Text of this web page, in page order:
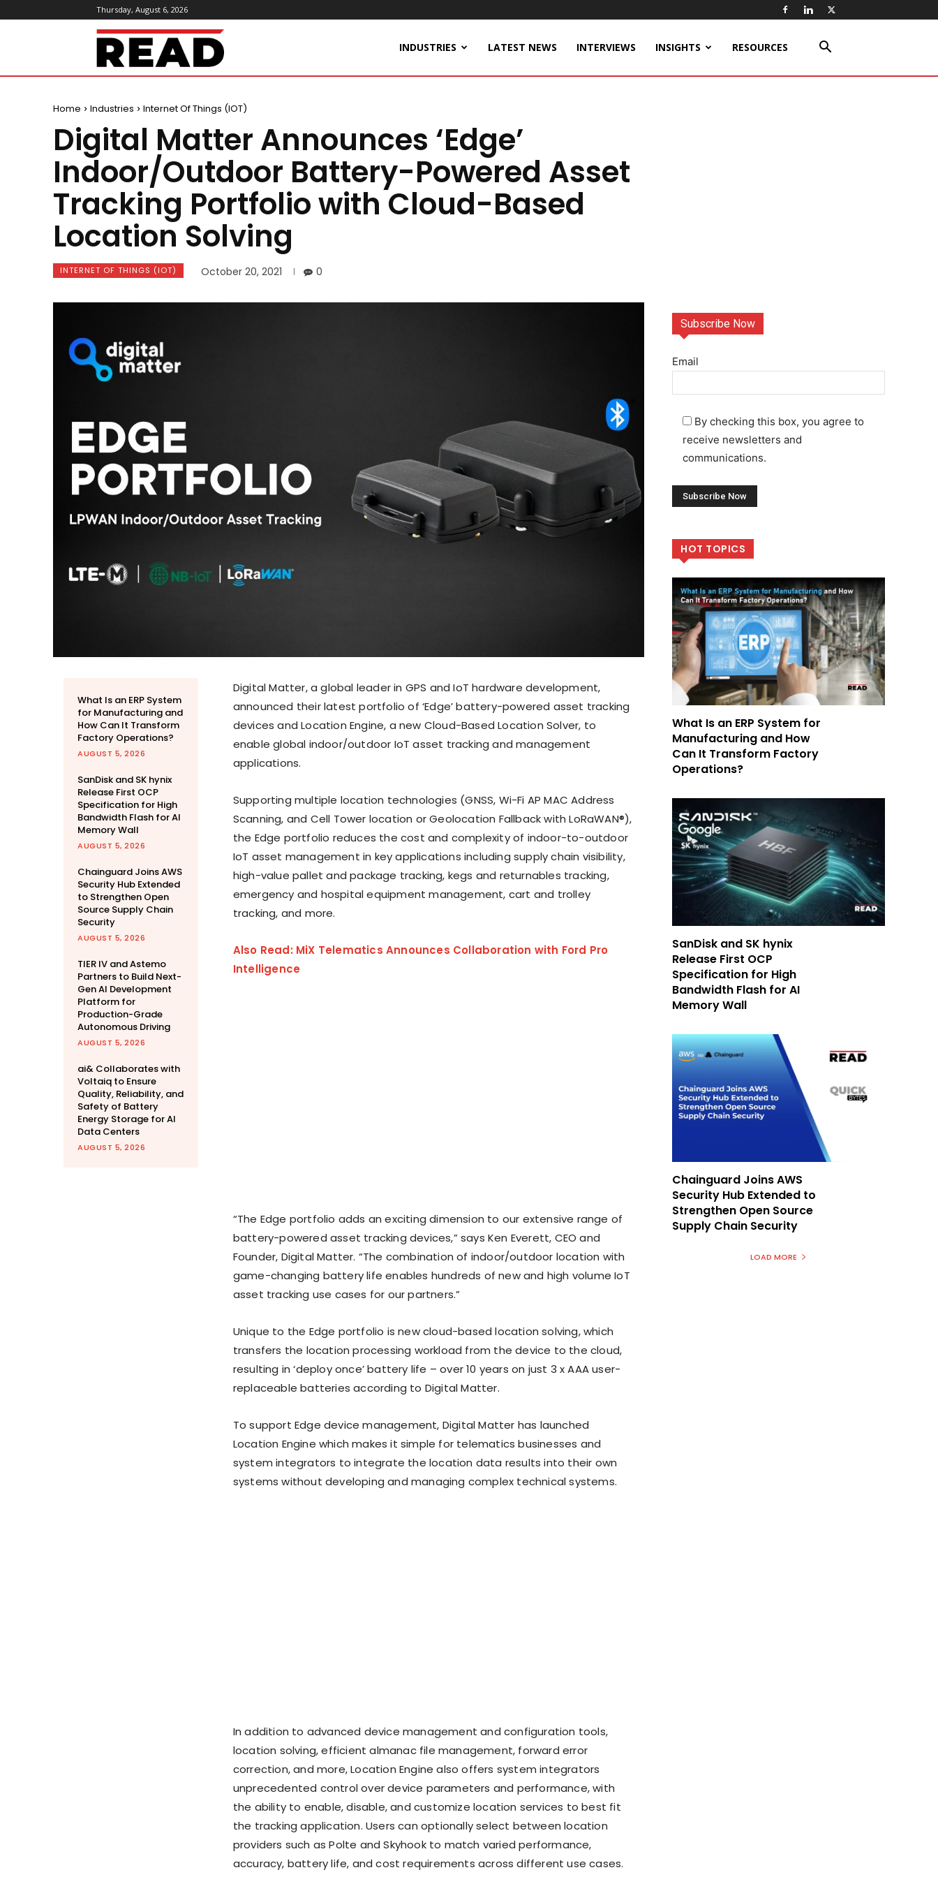
Thursday, August 6, 2026
ReadMagazine INDUSTRIES LATEST NEWS INTERVIEWS INSIGHTS RESOURCES
Home Industries Internet Of Things (IOT)
Digital Matter Announces ‘Edge’
Indoor/Outdoor Battery-Powered Asset
Tracking Portfolio with Cloud-Based
Location Solving
INTERNET OF THINGS (IOT) October 20, 2021 0
What Is an ERP System
for Manufacturing and
How Can It Transform
Factory Operations?
AUGUST 5, 2026
SanDisk and SK hynix
Release First OCP
Specification for High
Bandwidth Flash for AI
Memory Wall
AUGUST 5, 2026
Chainguard Joins AWS
Security Hub Extended
to Strengthen Open
Source Supply Chain
Security
AUGUST 5, 2026
TIER IV and Astemo
Partners to Build Next-
Gen AI Development
Platform for
Production-Grade
Autonomous Driving
AUGUST 5, 2026
ai& Collaborates with
Voltaiq to Ensure
Quality, Reliability, and
Safety of Battery
Energy Storage for AI
Data Centers
AUGUST 5, 2026
Digital Matter, a global leader in GPS and IoT hardware development,
announced their latest portfolio of ‘Edge’ battery-powered asset tracking
devices and Location Engine, a new Cloud-Based Location Solver, to
enable global indoor/outdoor IoT asset tracking and management
applications.
Supporting multiple location technologies (GNSS, Wi-Fi AP MAC Address
Scanning, and Cell Tower location or Geolocation Fallback with LoRaWAN®),
the Edge portfolio reduces the cost and complexity of indoor-to-outdoor
IoT asset management in key applications including supply chain visibility,
high-value pallet and package tracking, kegs and returnables tracking,
emergency and hospital equipment management, cart and trolley
tracking, and more.
Also Read: MiX Telematics Announces Collaboration with Ford Pro
Intelligence
“The Edge portfolio adds an exciting dimension to our extensive range of
battery-powered asset tracking devices,” says Ken Everett, CEO and
Founder, Digital Matter. “The combination of indoor/outdoor location with
game-changing battery life enables hundreds of new and high volume IoT
asset tracking use cases for our partners.”
Unique to the Edge portfolio is new cloud-based location solving, which
transfers the location processing workload from the device to the cloud,
resulting in ‘deploy once’ battery life – over 10 years on just 3 x AAA user-
replaceable batteries according to Digital Matter.
To support Edge device management, Digital Matter has launched
Location Engine which makes it simple for telematics businesses and
system integrators to integrate the location data results into their own
systems without developing and managing complex technical systems.
In addition to advanced device management and configuration tools,
location solving, efficient almanac file management, forward error
correction, and more, Location Engine also offers system integrators
unprecedented control over device parameters and performance, with
the ability to enable, disable, and customize location services to best fit
the tracking application. Users can optionally select between location
providers such as Polte and Skyhook to match varied performance,
accuracy, battery life, and cost requirements across different use cases.
Subscribe Now
Email
By checking this box, you agree to
receive newsletters and
communications.
HOT TOPICS
What Is an ERP System for
Manufacturing and How
Can It Transform Factory
Operations?
SanDisk and SK hynix
Release First OCP
Specification for High
Bandwidth Flash for AI
Memory Wall
Chainguard Joins AWS
Security Hub Extended to
Strengthen Open Source
Supply Chain Security
LOAD MORE